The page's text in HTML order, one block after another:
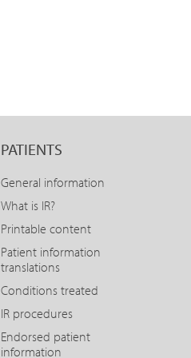
PATIENTS
General information
What is IR?
Printable content
Patient information
translations
Conditions treated
IR procedures
Endorsed patient
information